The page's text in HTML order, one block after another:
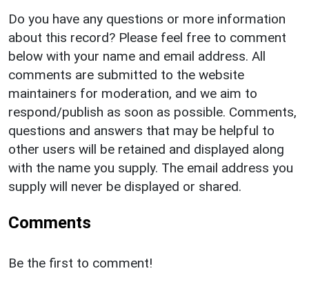
Do you have any questions or more information
about this record? Please feel free to comment
below with your name and email address. All
comments are submitted to the website
maintainers for moderation, and we aim to
respond/publish as soon as possible. Comments,
questions and answers that may be helpful to
other users will be retained and displayed along
with the name you supply. The email address you
supply will never be displayed or shared.
Comments
Be the first to comment!